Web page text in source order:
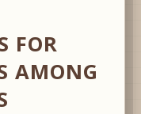
FOR
AMONG